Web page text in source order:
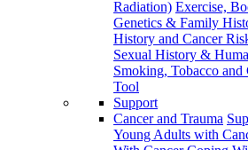
Radiation) Exercise,
Genetics & Family
History and Cancer
Sexual History &
Smoking, Tobacco and
Tool
Support
Cancer and Trauma
Young Adults with